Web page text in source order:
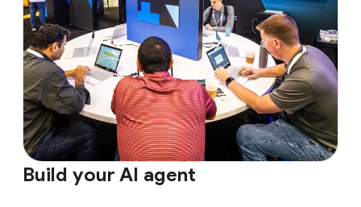
Build your AI agent